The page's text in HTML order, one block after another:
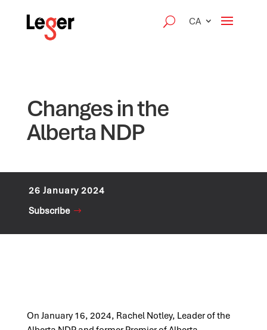
CA
Changes in the
Alberta NDP
26 January 2024
Subscribe
On January 16, 2024, Rachel Notley, Leader of the